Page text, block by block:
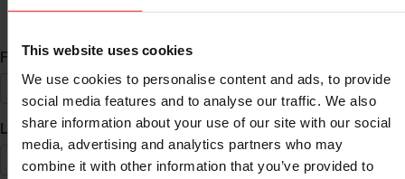
This website uses cookies
We use cookies to personalise content and ads, to provide
social media features and to analyse our traffic. We also
share information about your use of our site with our social
media, advertising and analytics partners who may
combine it with other information that you’ve provided to
ID Search
First Name*
Last Name*